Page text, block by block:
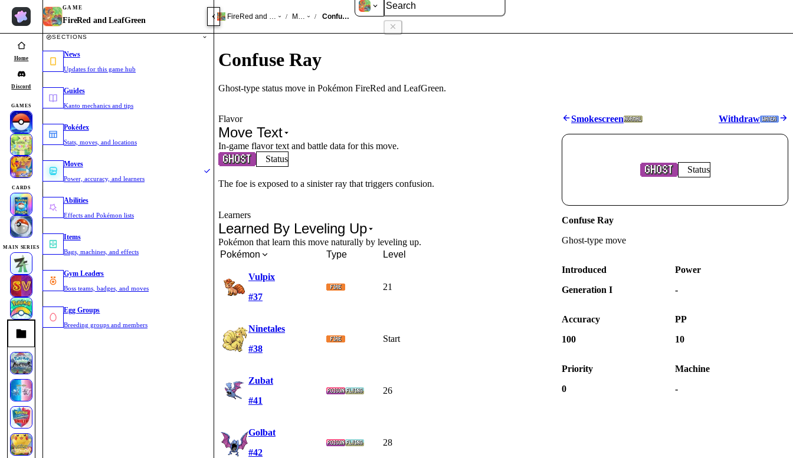
Home
Discord
GAMES
CARDS
MAIN SERIES
GAME
FireRed and LeafGreen
SECTIONS
News
Updates for this game hub
Guides
Kanto mechanics and tips
Pokédex
Stats, moves, and locations
Moves
Power, accuracy, and learners
Abilities
Effects and Pokémon lists
Items
Bags, machines, and effects
Gym Leaders
Boss teams, badges, and moves
Egg Groups
Breeding groups and members
FireRed and LeafGreen
/ Moves / Confuse Ray
Confuse Ray
Ghost-type status move in Pokémon FireRed and LeafGreen.
Flavor
Move Text
In-game flavor text and battle data for this move.
Status
The foe is exposed to a sinister ray that triggers confusion.
Learners
Learned By Leveling Up
Pokémon that learn this move naturally by leveling up.
Pokémon
Type Level
Vulpix
#37
21
Ninetales
#38
Start
Zubat
#41
26
Golbat
#42
28
Smokescreen Withdraw
Status
Confuse Ray
Ghost-type move
Introduced
Generation I
Power
-
Accuracy
100
PP
10
Priority
0
Machine
-